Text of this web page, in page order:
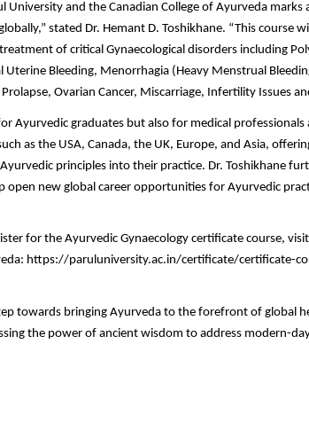
University and the Canadian College of Ayurveda marks
stated Dr. Hemant D. Toshikhane. “This course
of critical Gynaecological disorders including
Uterine Bleeding, Menorrhagia (Heavy Menstrual
Ovarian Cancer, Miscarriage, Infertility Issues
Ayurvedic graduates but also for medical professionals
as the USA, Canada, the UK, Europe, and Asia,
principles into their practice. Dr. Toshikhane
open new global career opportunities for Ayurvedic
for the Ayurvedic Gynaecology certificate course,
https://paruluniversity.ac.in/certificate/certificate-
towards bringing Ayurveda to the forefront of global
the power of ancient wisdom to address modern-